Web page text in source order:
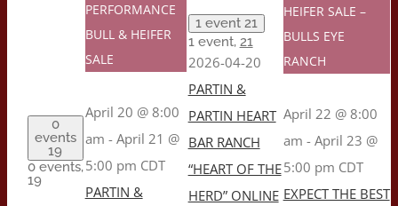
0
events
19
0 events,
19
PERFORMANCE
BULL & HEIFER
SALE
April 20 @ 8:00
am - April 21 @
5:00 pm CDT
PARTIN &
1 event 21
1 event, 21
2026-04-20
PARTIN &
PARTIN HEART
BAR RANCH
“HEART OF THE
HERD” ONLINE
HEIFER SALE –
BULLS EYE
RANCH
April 22 @ 8:00
am - April 23 @
5:00 pm CDT
EXPECT THE BEST